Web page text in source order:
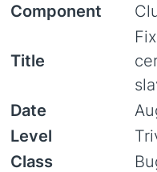
Component
Title
Date
Level
Class